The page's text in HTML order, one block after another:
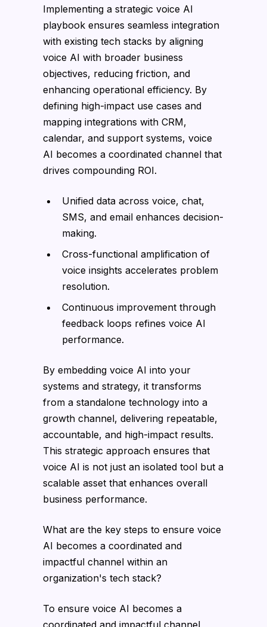
Implementing a strategic voice AI
playbook ensures seamless integration
with existing tech stacks by aligning
voice AI with broader business
objectives, reducing friction, and
enhancing operational efficiency. By
defining high-impact use cases and
mapping integrations with CRM,
calendar, and support systems, voice
AI becomes a coordinated channel that
drives compounding ROI.
Unified data across voice, chat,
SMS, and email enhances decision-
making.
Cross-functional amplification of
voice insights accelerates problem
resolution.
Continuous improvement through
feedback loops refines voice AI
performance.
By embedding voice AI into your
systems and strategy, it transforms
from a standalone technology into a
growth channel, delivering repeatable,
accountable, and high-impact results.
This strategic approach ensures that
voice AI is not just an isolated tool but a
scalable asset that enhances overall
business performance.
What are the key steps to ensure voice
AI becomes a coordinated and
impactful channel within an
organization's tech stack?
To ensure voice AI becomes a
coordinated and impactful channel